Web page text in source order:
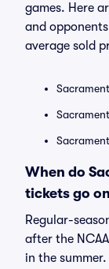
games. Here
and
average sold
When do
tickets go
Regular-
after the
in the